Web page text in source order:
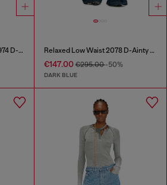
Relaxed Jeans High Waist 1974 D-Ellz Relaxed Low Waist 2078 D-Ainty Joggjeans®
€147.00€295.00-50%
DARK BLUE